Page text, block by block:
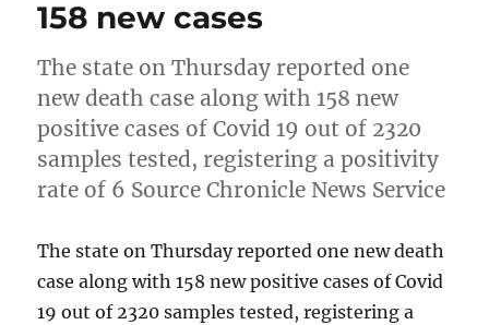
158 new cases
The state on Thursday reported one
new death case along with 158 new
positive cases of Covid 19 out of 2320
samples tested, registering a positivity
rate of 6 Source Chronicle News Service
The state on Thursday reported one new death
case along with 158 new positive cases of Covid
19 out of 2320 samples tested, registering a